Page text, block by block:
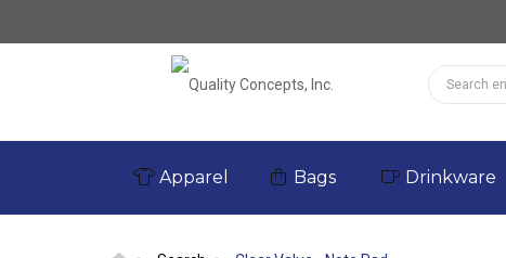
Apparel Bags Drinkware